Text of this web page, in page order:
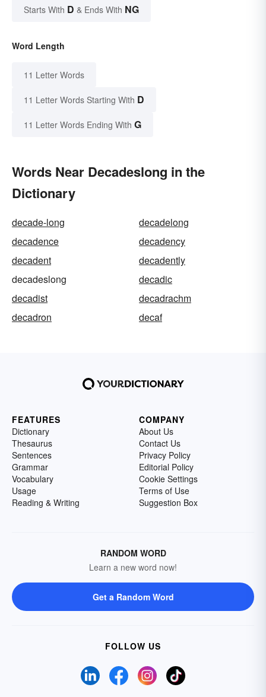
Starts With D & Ends With NG
Word Length
11 Letter Words
11 Letter Words Starting With D
11 Letter Words Ending With G
Words Near Decadeslong in the
Dictionary
decade-long
decadelong
decadence
decadency
decadent
decadently
decadeslong
decadic
decadist
decadrachm
decadron
decaf
FEATURES
Dictionary
Thesaurus
Sentences
Grammar
Vocabulary
Usage
Reading & Writing
COMPANY
About Us
Contact Us
Privacy Policy
Editorial Policy
Cookie Settings
Terms of Use
Suggestion Box
RANDOM WORD
Learn a new word now!
Get a Random Word
FOLLOW US